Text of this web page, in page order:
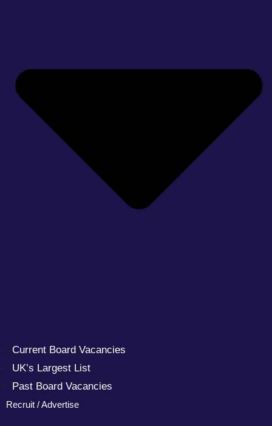
Current Board Vacancies
UK’s Largest List
Past Board Vacancies
Recruit / Advertise